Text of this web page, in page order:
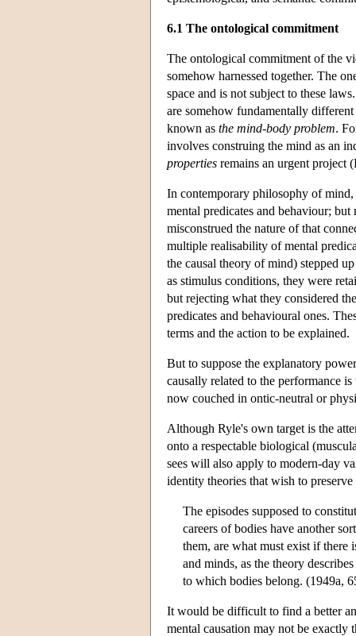
6.1 The ontological commitment
The ontological commitment of the
somehow harnessed together. The
space and is not subject to these
are somehow fundamentally
known as the mind-body problem.
involves construing the mind as an
properties remains an urgent project
In contemporary philosophy of
mental predicates and behaviour;
misconstrued the nature of that
multiple realisability of mental
the causal theory of mind) stepped
as stimulus conditions, they were
but rejecting what they considered
predicates and behavioural ones.
terms and the action to be explained.
But to suppose the explanatory
causally related to the performance
now couched in ontic-neutral or
Although Ryle's own target is the
onto a respectable biological
sees will also apply to modern-day
identity theories that wish to
The episodes supposed to
careers of bodies have another
them, are what must exist if there
and minds, as the theory
to which bodies belong. (1949a,
It would be difficult to find a better
mental causation may not be exactly